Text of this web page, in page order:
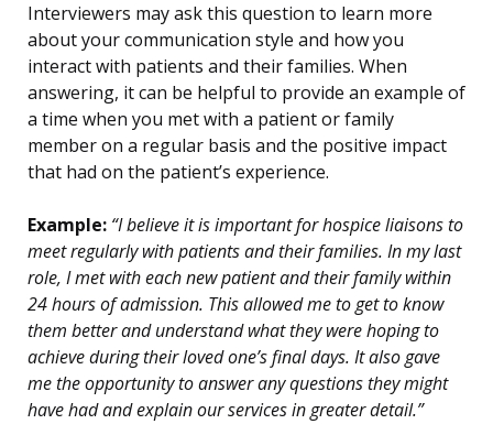
Interviewers may ask this question to learn more
about your communication style and how you
interact with patients and their families. When
answering, it can be helpful to provide an example of
a time when you met with a patient or family
member on a regular basis and the positive impact
that had on the patient’s experience.
Example: “I believe it is important for hospice liaisons to
meet regularly with patients and their families. In my last
role, I met with each new patient and their family within
24 hours of admission. This allowed me to get to know
them better and understand what they were hoping to
achieve during their loved one’s final days. It also gave
me the opportunity to answer any questions they might
have had and explain our services in greater detail.”